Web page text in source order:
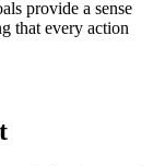
provide a sense
that every action